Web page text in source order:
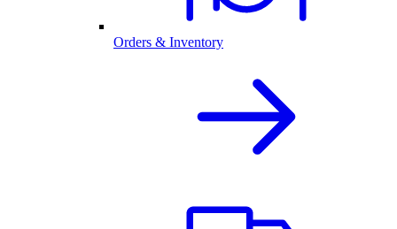
Orders & Inventory